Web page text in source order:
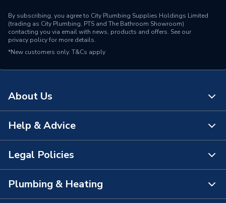
By subscribing, you agree to City Plumbing Supplies Holdings Limited
(trading as City Plumbing, PTS and The Bathroom Showroom)
contacting you via email with news, products and offers. See our
privacy policyfor more details.
*New customers only. T&Cs apply
About Us
About Us
The Bathroom Showroom
City Plumbing App
Help & Advice
Contact Us
FAQs
Legal Policies
Terms & Conditions of Sale
Plumbing & Heating